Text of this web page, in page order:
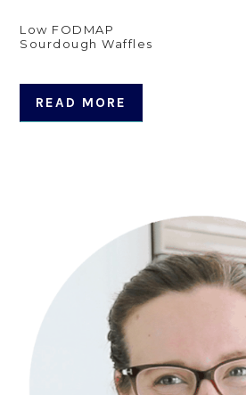
Low FODMAP
Sourdough Waffles
READ MORE